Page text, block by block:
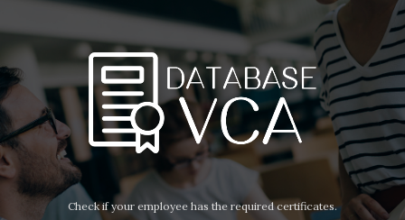
Check if your employee has the required certificates.